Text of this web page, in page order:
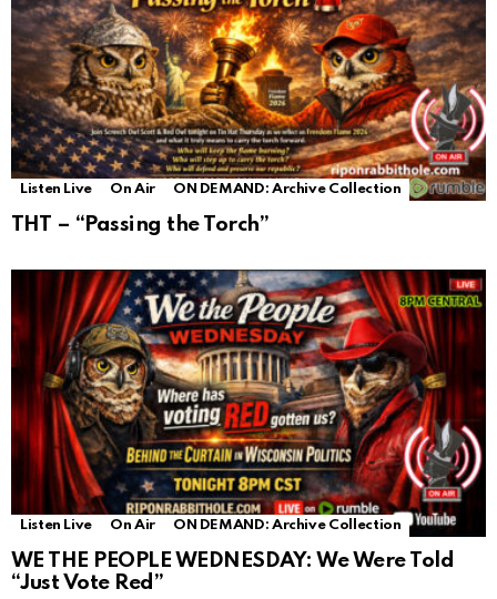
Listen Live On Air ON DEMAND: Archive Collection
THT – “Passing the Torch”
Listen Live On Air ON DEMAND: Archive Collection
WE THE PEOPLE WEDNESDAY: We Were Told
“Just Vote Red”